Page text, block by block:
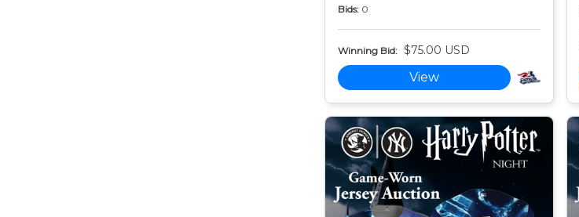
Bids: 0
Winning Bid: $75.00 USD
View